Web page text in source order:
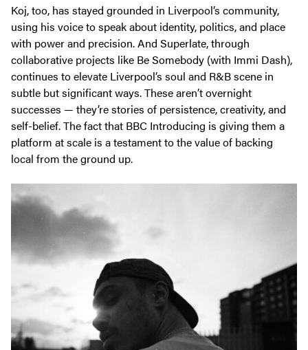
Koj, too, has stayed grounded in Liverpool’s community,
using his voice to speak about identity, politics, and place
with power and precision. And Superlate, through
collaborative projects like Be Somebody (with Immi Dash),
continues to elevate Liverpool’s soul and R&B scene in
subtle but significant ways. These aren’t overnight
successes — they’re stories of persistence, creativity, and
self-belief. The fact that BBC Introducing is giving them a
platform at scale is a testament to the value of backing
local from the ground up.